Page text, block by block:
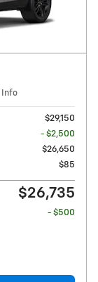
Info
$29,150
- $2,500
$26,650
$85
$26,735
- $500